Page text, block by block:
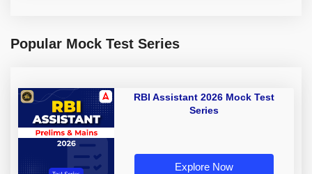
Popular Mock Test Series
RBI Assistant 2026 Mock Test
Series
Explore Now